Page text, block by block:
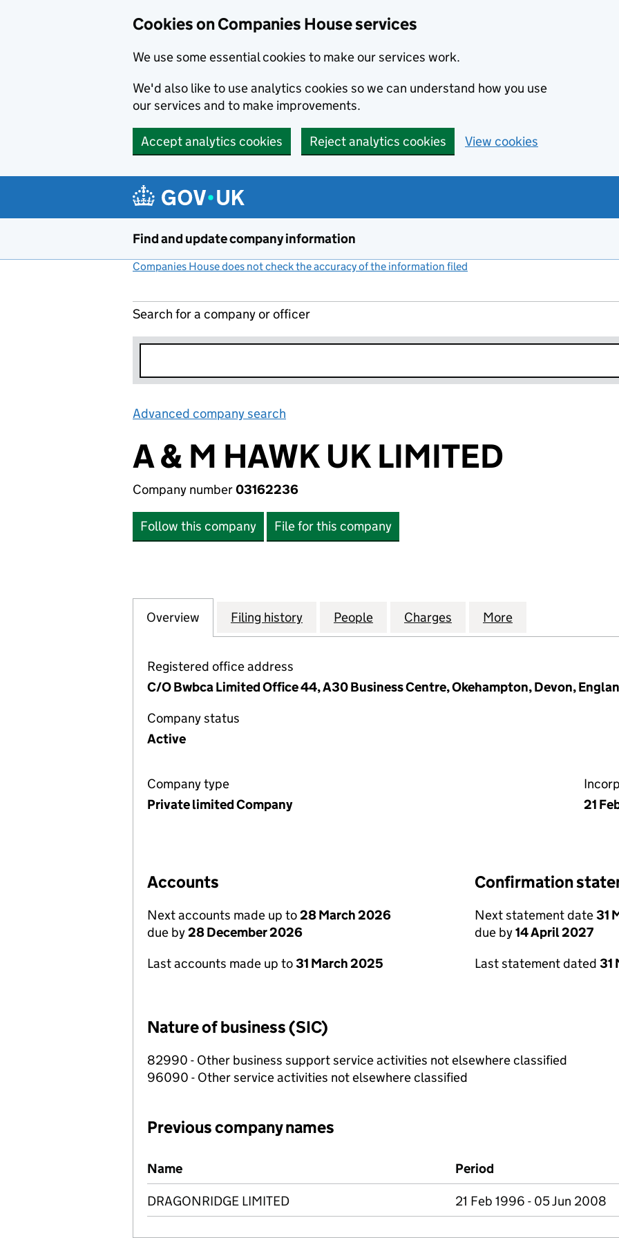
Cookies on Companies House services
We use some essential cookies to make our services work.
We'd also like to use analytics cookies so we can understand how you use
our services and to make improvements.
Accept analytics cookies Reject analytics cookies View cookies
Find and update company information
Companies House does not check the accuracy of the information filed
Search for a company or officer
Advanced company search
A & M HAWK UK LIMITED
Company number03162236
Follow this company File for this company
Company
Overview for A & M HAWK UK LIMITED (03162236)
Filing history for A & M HAWK UK LIMITED (03162236)
People for A & M HAWK UK LIMITED (03162236)
Charges for A & M HAWK UK
More
Registered office address
C/O Bwbca Limited Office 44, A30 Business Centre, Okehampton, Devon,
Company status
Active
Company type
Private limited Company
21
Accounts
Next accounts made up to28 March 2026
due by28 December 2026
Last accounts made up to31 March 2025
Confirmation
Next statement date31
due by14 April 2027
Last statement dated 31
Nature of business (SIC)
82990 - Other business support service activities not elsewhere classified
96090 - Other service activities not elsewhere classified
Previous company names
Previous company names
Name Period
DRAGONRIDGE LIMITED 21 Feb 1996 - 05 Jun 2008